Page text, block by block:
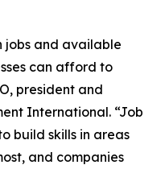
jobs and available
can afford to
president and
International. “Job
build skills in areas
and companies